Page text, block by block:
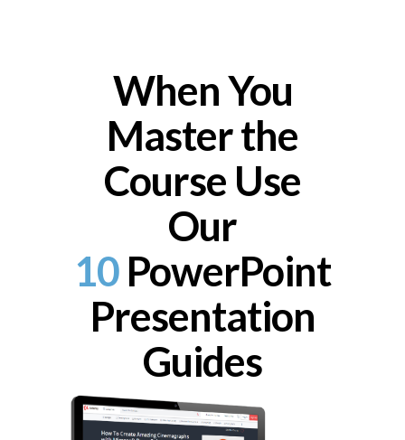
When You
Master the
Course Use
Our
10 PowerPoint
Presentation
Guides